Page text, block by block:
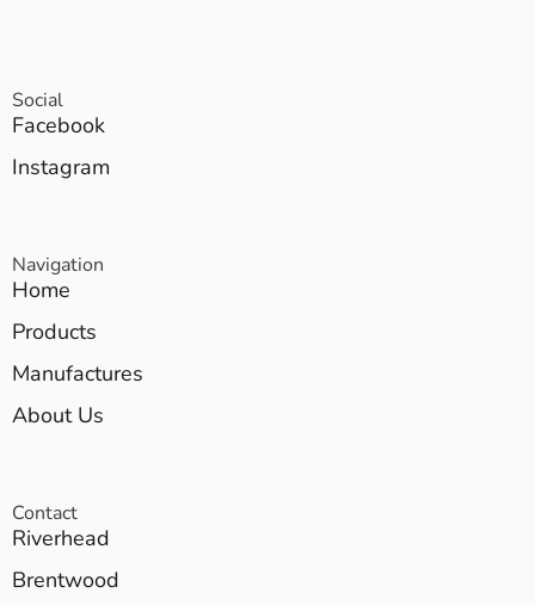
Social
Facebook
Instagram
Navigation
Home
Products
Manufactures
About Us
Contact
Riverhead
Brentwood